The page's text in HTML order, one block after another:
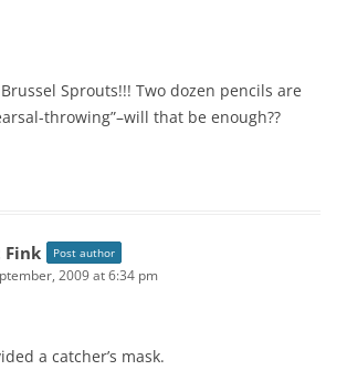
Sprouts!!! Two dozen pencils are
throwing”–will that be enough??
Fink Post author
2009 at 6:34 pm
a catcher’s mask.